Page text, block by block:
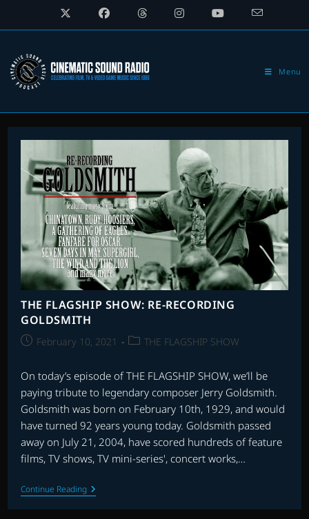
Menu
THE FLAGSHIP SHOW: RE-RECORDING
GOLDSMITH
PostFebruary 10, 2021
PostTHE FLAGSHIP SHOW
On today’s episode of THE FLAGSHIP SHOW, we’ll be
paying tribute to legendary composer Jerry Goldsmith.
Goldsmith was born on February 10th, 1929, and would
have turned 92 years young today. Goldsmith passed
away on July 21, 2004, have scored hundreds of feature
films, TV shows, TV mini-series', concert works,…
Continue ReadingTHE
FLAGSHIP
SHOW: